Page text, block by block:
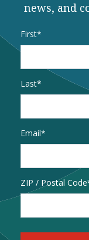
news, and
Name
First
Last
Email*
Address
ZIP / Postal Code